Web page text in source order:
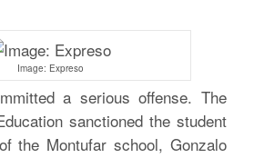
Image: Expreso
a serious offense. The
sanctioned the student
the Montufar school, Gonzalo